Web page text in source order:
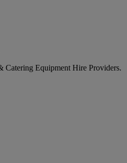
Catering Equipment Hire Providers.